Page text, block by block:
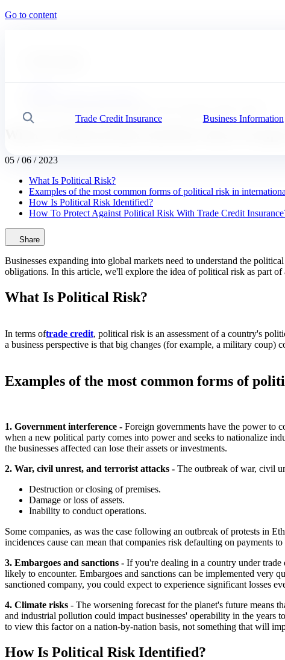
Go to content
Trade Credit Insurance Business Information
05 / 06 / 2023
What Is Political Risk?
Examples of the most common forms of political risk in
How Is Political Risk Identified?
How To Protect Against Political Risk With Trade Credit
Share
Businesses expanding into global markets need to understand the
obligations. In this article, we'll explore the idea of political risk as part
What Is Political Risk?
In terms oftrade credit, political risk is an assessment of a country's
a business perspective is that big changes (for example, a military
Examples of the most common forms of
1. Government interference - Foreign governments have the power to
when a new political party comes into power and seeks to nationalize
the businesses affected can lose their assets or investments.
2. War, civil unrest, and terrorist attacks - The outbreak of war, civil
Destruction or closing of premises.
Damage or loss of assets.
Inability to conduct operations.
Some companies, as was the case following an outbreak of protests in
incidences cause can mean that companies risk defaulting on payments to
3. Embargoes and sanctions - If you're dealing in a country under
likely to encounter. Embargoes and sanctions can be implemented
sanctioned company, you could expect to experience significant losses
4. Climate risks - The worsening forecast for the planet's future means
and industrial pollution could impact businesses' operability in the years
to view this factor on a nation-by-nation basis, not something that will
How Is Political Risk Identified?